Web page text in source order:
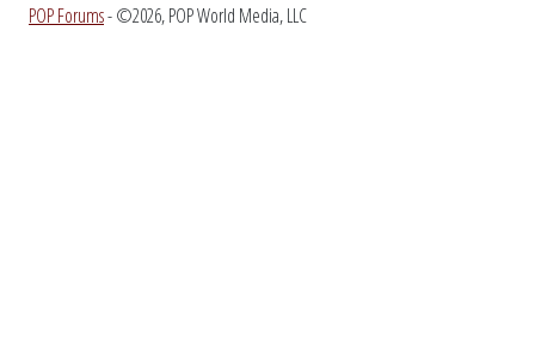
POP Forums- ©2026, POP World Media, LLC